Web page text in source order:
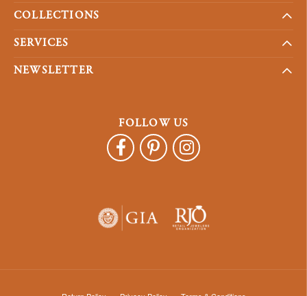
COLLECTIONS
SERVICES
NEWSLETTER
FOLLOW US